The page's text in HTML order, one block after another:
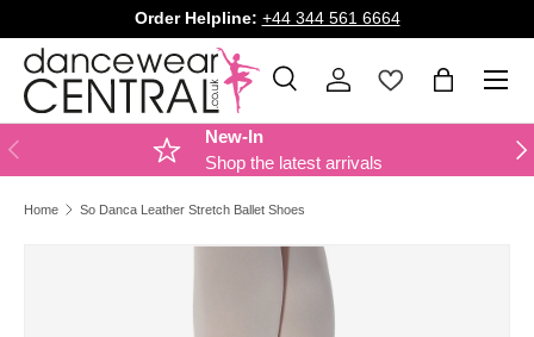
SKIP TO CONTENT
Order Helpline: +44 344 561 6664
Search
Product type
SearchLog in Bag
PREVIOUS
New-In
Shop the latest arrivals
Home So Danca Leather Stretch Ballet Shoes
Image 2 is now available in gallery view